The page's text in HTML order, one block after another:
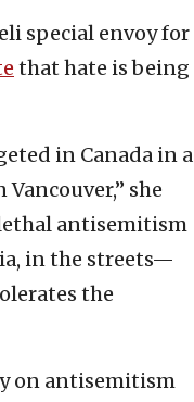
special envoy for
that hate is being
in Canada in a
she
antisemitism
in the streets—
the
on antisemitism